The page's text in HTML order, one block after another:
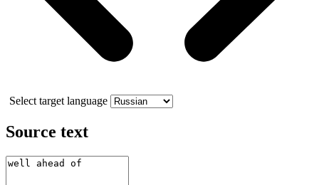
Select target language
Source text